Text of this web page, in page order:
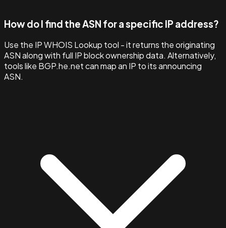
How do I find the ASN for a specific IP address?
Use the IP WHOIS Lookup tool - it returns the originating
ASN along with full IP block ownership data. Alternatively,
tools like BGP.he.net can map an IP to its announcing
ASN.